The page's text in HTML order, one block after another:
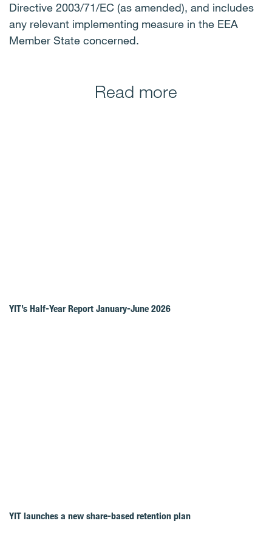
Directive 2003/71/EC (as amended), and includes
any relevant implementing measure in the EEA
Member State concerned.
Read more
YIT’s Half-Year Report January-June 2026
YIT launches a new share-based retention plan